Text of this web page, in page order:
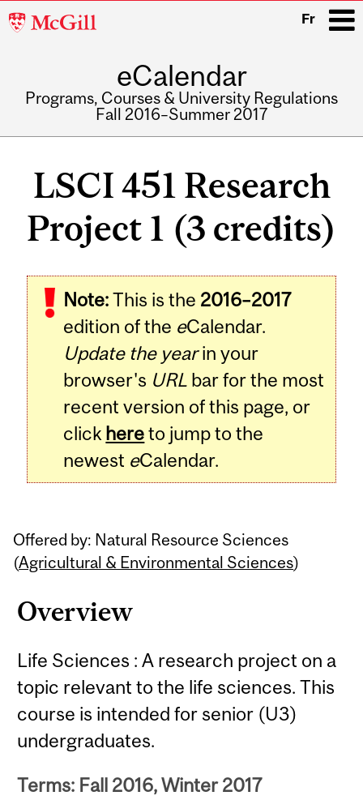
McGill
Fr
eCalendar
Programs, Courses & University Regulations
Fall 2016–Summer 2017
LSCI 451 Research
Project 1 (3 credits)
Note:This is the 2016–2017
edition of the eCalendar.
Update the yearin your
browser's URL bar for the most
recent version of this page, or
click hereto jump to the
newest eCalendar.
Offered by: Natural Resource Sciences
(Agricultural & Environmental Sciences)
Overview
Life Sciences : A research project on a
topic relevant to the life sciences. This
course is intended for senior (U3)
undergraduates.
Terms: Fall 2016, Winter 2017
Related
Content